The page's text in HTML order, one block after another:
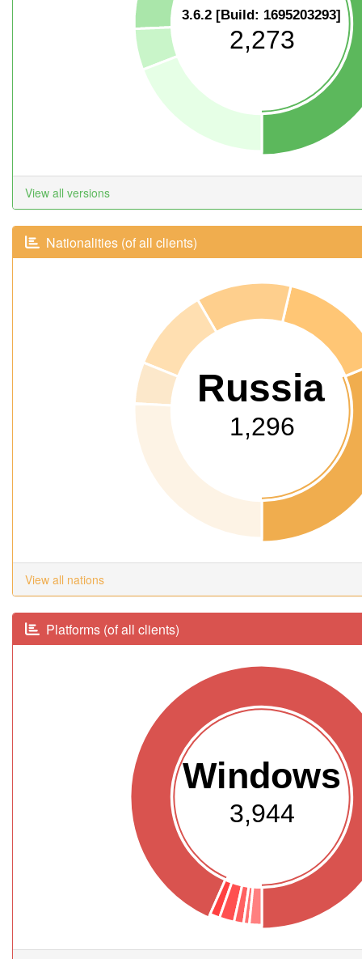
3.6.2 [Build: 1695203293]
2,273
View all versions
Nationalities (of all clients)
Russia
1,296
View all nations
Platforms (of all clients)
Windows
3,944